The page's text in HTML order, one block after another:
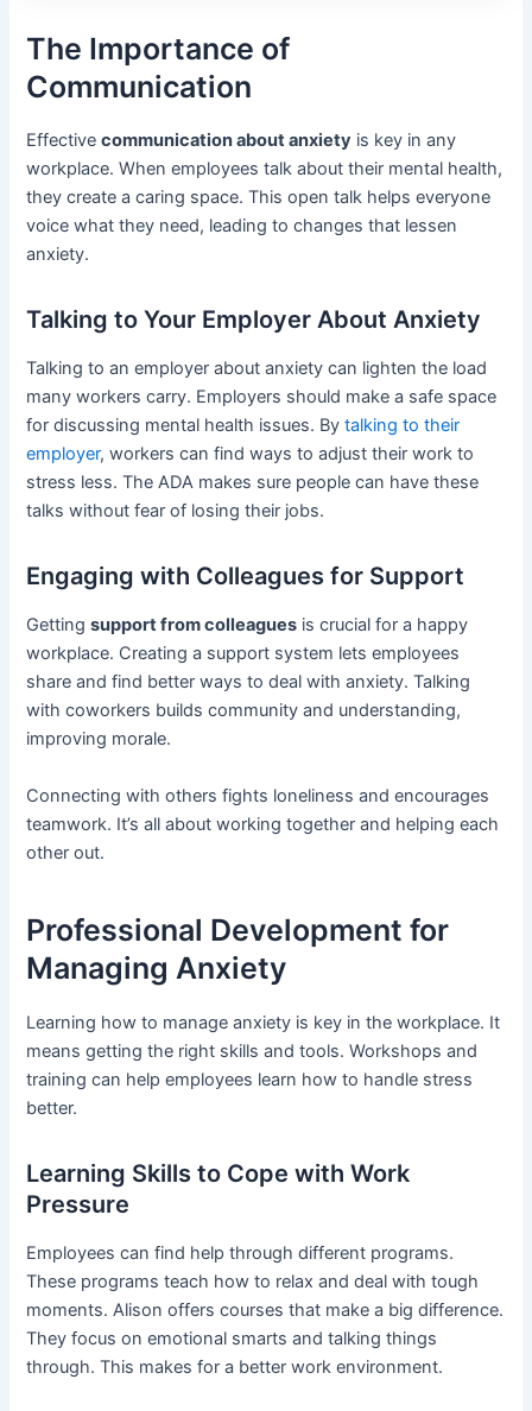
The Importance of
Communication
Effectivecommunication about anxiety is key in any
workplace. When employees talk about their mental health,
they create a caring space. This open talk helps everyone
voice what they need, leading to changes that lessen
anxiety.
Talking to Your Employer About Anxiety
Talking to an employer about anxiety can lighten the load
many workers carry. Employers should make a safe space
for discussing mental health issues. Bytalking to their
employer, workers can find ways to adjust their work to
stress less. The ADA makes sure people can have these
talks without fear of losing their jobs.
Engaging with Colleagues for Support
Gettingsupport from colleagues is crucial for a happy
workplace. Creating a support system lets employees
share and find better ways to deal with anxiety. Talking
with coworkers builds community and understanding,
improving morale.
Connecting with others fights loneliness and encourages
teamwork. It’s all about working together and helping each
other out.
Professional Development for
Managing Anxiety
Learning how to manage anxiety is key in the workplace. It
means getting the right skills and tools. Workshops and
training can help employees learn how to handle stress
better.
Learning Skills to Cope with Work
Pressure
Employees can find help through different programs.
These programs teach how to relax and deal with tough
moments. Alison offers courses that make a big difference.
They focus on emotional smarts and talking things
through. This makes for a better work environment.